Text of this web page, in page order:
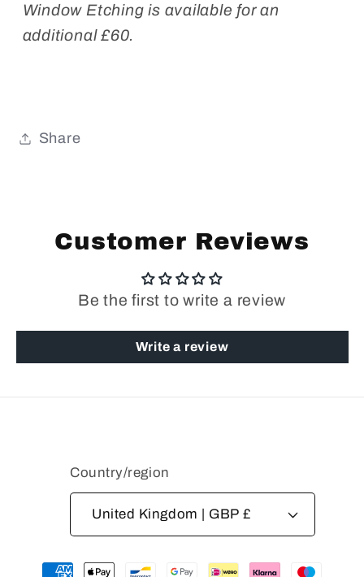
Window Etching is available for an
additional £60.
Share
Customer Reviews
Be the first to write a review
Write a review
Country/region
United Kingdom | GBP £
Payment